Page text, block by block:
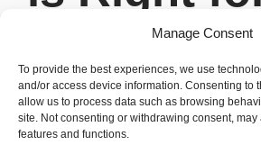
Manage Consent
To provide the best experiences, we use
and/or access device information. Consenting to
allow us to process data such as browsing
site. Not consenting or withdrawing consent, may
features and functions.
READ MORE